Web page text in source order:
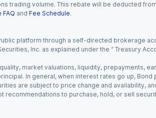
trading volume. This rebate will be deducted
FAQ and Fee Schedule.
platform through a self-directed brokerage
Inc. as explained under the “ Treasury
market valuations, liquidity, prepayments,
In general, when interest rates go up,
are subject to price change and availability,
to purchase, hold, or sell